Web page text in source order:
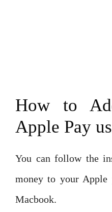
How to
Apple Pay
You can follow the
money to your Apple
Macbook.